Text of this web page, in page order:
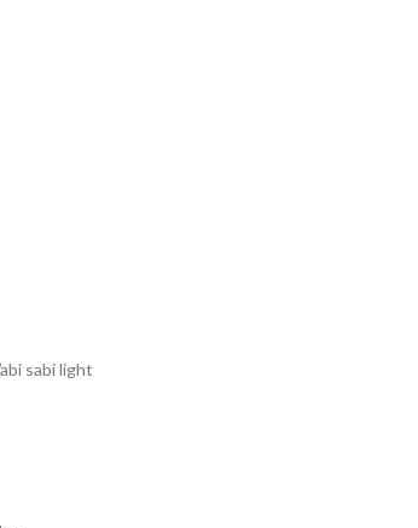
sabi light